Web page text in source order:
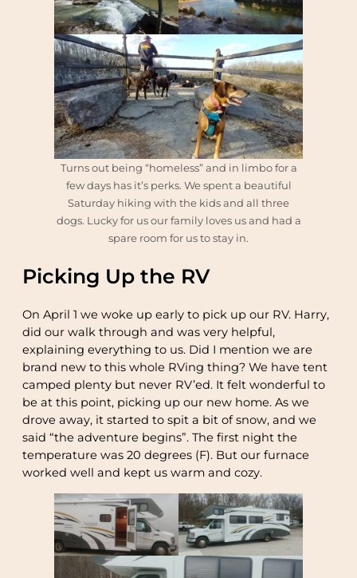
Turns out being “homeless” and in limbo for a
few days has it’s perks. We spent a beautiful
Saturday hiking with the kids and all three
dogs. Lucky for us our family loves us and had a
spare room for us to stay in.
Picking Up the RV
On April 1 we woke up early to pick up our RV. Harry,
did our walk through and was very helpful,
explaining everything to us. Did I mention we are
brand new to this whole RVing thing? We have tent
camped plenty but never RV’ed. It felt wonderful to
be at this point, picking up our new home. As we
drove away, it started to spit a bit of snow, and we
said “the adventure begins”. The first night the
temperature was 20 degrees (F). But our furnace
worked well and kept us warm and cozy.